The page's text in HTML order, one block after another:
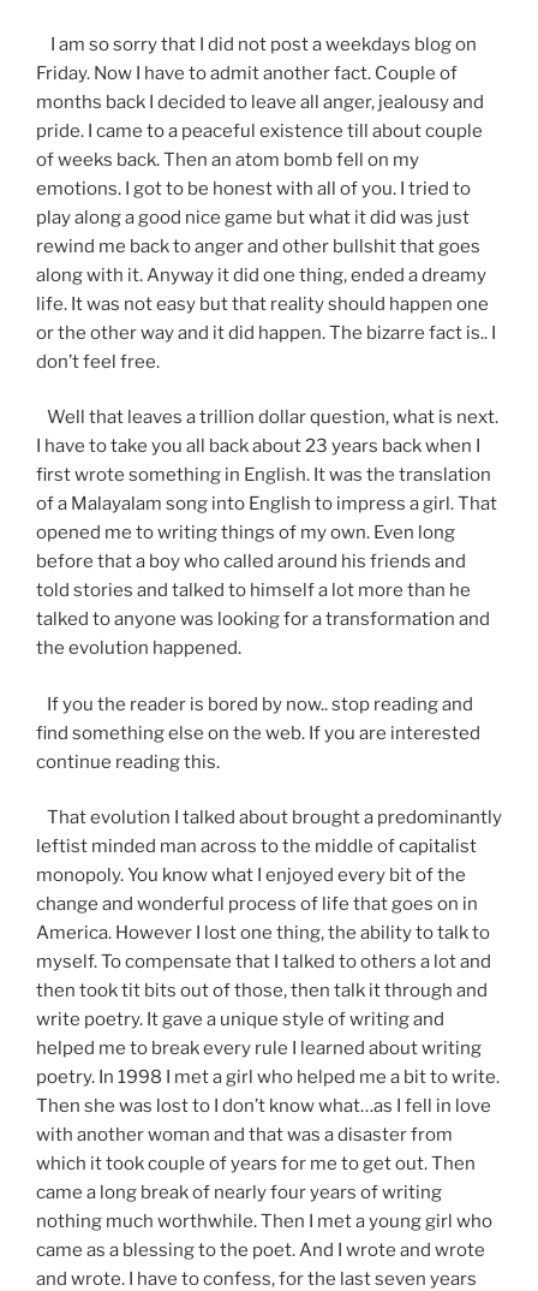
I am so sorry that I did not post a weekdays blog on
Friday. Now I have to admit another fact. Couple of
months back I decided to leave all anger, jealousy and
pride. I came to a peaceful existence till about couple
of weeks back. Then an atom bomb fell on my
emotions. I got to be honest with all of you. I tried to
play along a good nice game but what it did was just
rewind me back to anger and other bullshit that goes
along with it. Anyway it did one thing, ended a dreamy
life. It was not easy but that reality should happen one
or the other way and it did happen. The bizarre fact is.. I
don’t feel free.
Well that leaves a trillion dollar question, what is next.
I have to take you all back about 23 years back when I
first wrote something in English. It was the translation
of a Malayalam song into English to impress a girl. That
opened me to writing things of my own. Even long
before that a boy who called around his friends and
told stories and talked to himself a lot more than he
talked to anyone was looking for a transformation and
the evolution happened.
If you the reader is bored by now.. stop reading and
find something else on the web. If you are interested
continue reading this.
That evolution I talked about brought a predominantly
leftist minded man across to the middle of capitalist
monopoly. You know what I enjoyed every bit of the
change and wonderful process of life that goes on in
America. However I lost one thing, the ability to talk to
myself. To compensate that I talked to others a lot and
then took tit bits out of those, then talk it through and
write poetry. It gave a unique style of writing and
helped me to break every rule I learned about writing
poetry. In 1998 I met a girl who helped me a bit to write.
Then she was lost to I don’t know what…as I fell in love
with another woman and that was a disaster from
which it took couple of years for me to get out. Then
came a long break of nearly four years of writing
nothing much worthwhile. Then I met a young girl who
came as a blessing to the poet. And I wrote and wrote
and wrote. I have to confess, for the last seven years